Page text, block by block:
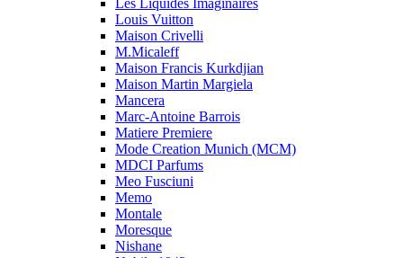
Les Liquides Imaginaires
Louis Vuitton
Maison Crivelli
M.Micaleff
Maison Francis Kurkdjian
Maison Martin Margiela
Mancera
Marc-Antoine Barrois
Matiere Premiere
Mode Creation Munich (MCM)
MDCI Parfums
Meo Fusciuni
Memo
Montale
Moresque
Nishane